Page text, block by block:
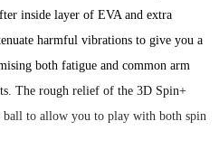
inside layer of EVA and extra
harmful vibrations to give you a
both fatigue and common arm
The rough relief of the 3D Spin+
ball to allow you to play with both spin